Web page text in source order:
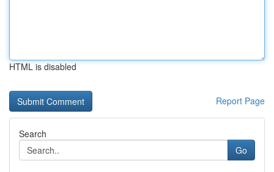
HTML is disabled
Report Page
Search
Go